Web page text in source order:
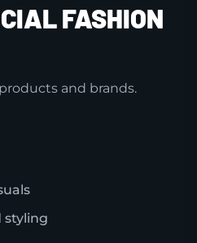
FASHION
and brands.
styling